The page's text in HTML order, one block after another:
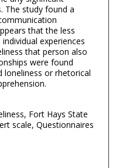
The study found a
that the less
experiences
that person also
were found
loneliness or rhetorical
Fort Hays State
scale, Questionnaires